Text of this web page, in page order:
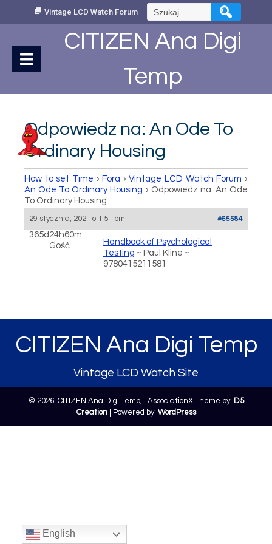
Vintage LCD Watch Forum Szukaj:
CITIZEN Ana Digi
Temp
Odpowiedz na: An Ode To
Ordinary Housing
How to set Time › Fora › Vintage LCD Watch Forum ›
An Ode To Ordinary Housing › Odpowiedz na: An Ode
To Ordinary Housing
29 stycznia, 2021 o 1:51 pm #65584
365d24h60m
Gość
Handbook of Psychological
Testing ~ Paul Kline ~
9780415211581
CITIZEN Ana Digi Temp
Vintage LCD Watch Site
© 2026: CITIZEN Ana Digi Temp, | AssociationX Theme by: D5
Creation| Powered by: WordPress
English